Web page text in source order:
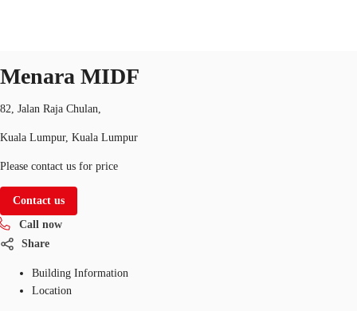
Flex Space
Research
About JLL
Favorites
MY
Menara MIDF
82, Jalan Raja Chulan,
Kuala Lumpur, Kuala Lumpur
Please contact us for price
Contact us
Call now
Share
Building Information
Location